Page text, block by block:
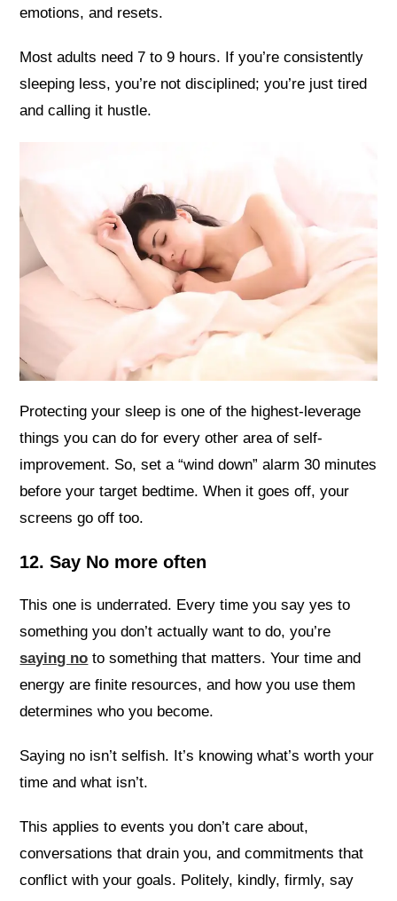
emotions, and resets.
Most adults need 7 to 9 hours. If you’re consistently
sleeping less, you’re not disciplined; you’re just tired
and calling it hustle.
Protecting your sleep is one of the highest-leverage
things you can do for every other area of self-
improvement. So, set a “wind down” alarm 30 minutes
before your target bedtime. When it goes off, your
screens go off too.
12. Say No more often
This one is underrated. Every time you say yes to
something you don’t actually want to do, you’re
saying no to something that matters. Your time and
energy are finite resources, and how you use them
determines who you become.
Saying no isn’t selfish. It’s knowing what’s worth your
time and what isn’t.
This applies to events you don’t care about,
conversations that drain you, and commitments that
conflict with your goals. Politely, kindly, firmly, say